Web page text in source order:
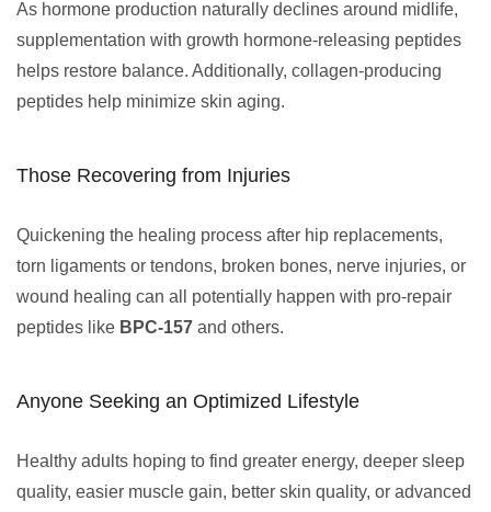
As hormone production naturally declines around midlife,
supplementation with growth hormone-releasing peptides
helps restore balance. Additionally, collagen-producing
peptides help minimize skin aging.
Those Recovering from Injuries
Quickening the healing process after hip replacements,
torn ligaments or tendons, broken bones, nerve injuries, or
wound healing can all potentially happen with pro-repair
peptides like BPC-157 and others.
Anyone Seeking an Optimized Lifestyle
Healthy adults hoping to find greater energy, deeper sleep
quality, easier muscle gain, better skin quality, or advanced